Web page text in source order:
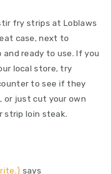
fry strips at Loblaws
case, next to
and ready to use. If you
local store, try
to see if they
or just cut your own
strip loin steak.
says